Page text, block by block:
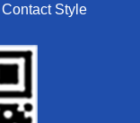
Contact Style